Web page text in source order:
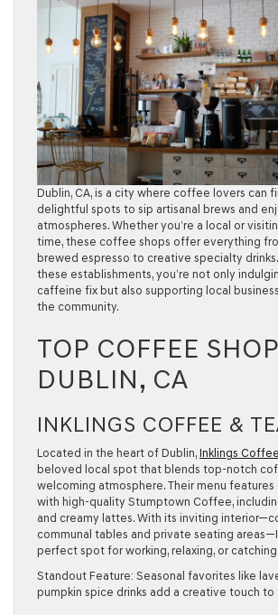
Dublin, CA, is a city where coffee lovers can
delightful spots to sip artisanal brews and
atmospheres. Whether you’re a local or
time, these coffee shops offer everything
brewed espresso to creative specialty
these establishments, you’re not only
caffeine fix but also supporting local
the community.
TOP COFFEE
DUBLIN, CA
INKLINGS COFFEE &
Located in the heart of Dublin, Inklings
beloved local spot that blends top-notch
welcoming atmosphere. Their menu features
with high-quality Stumptown Coffee,
and creamy lattes. With its inviting
communal tables and private seating
perfect spot for working, relaxing, or
Standout Feature: Seasonal favorites like
pumpkin spice drinks add a creative touch